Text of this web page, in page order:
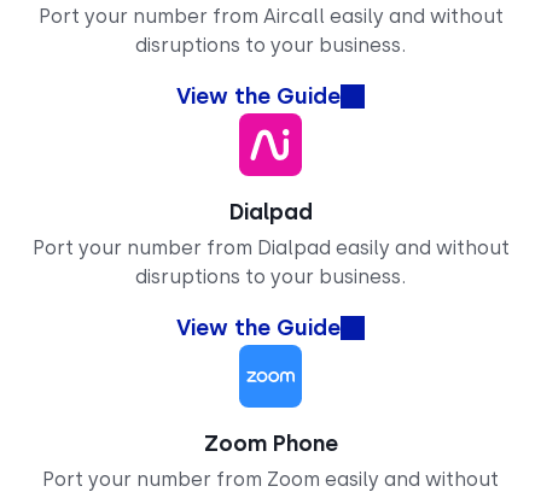
Port your number from Aircall easily and without
disruptions to your business.
View the Guide
Dialpad
Port your number from Dialpad easily and without
disruptions to your business.
View the Guide
Zoom Phone
Port your number from Zoom easily and without